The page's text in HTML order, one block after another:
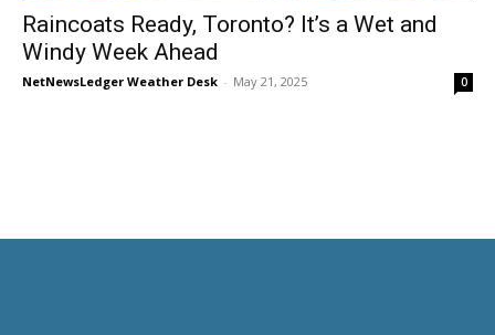
Raincoats Ready, Toronto? It’s a Wet and
Windy Week Ahead
NetNewsLedger Weather Desk - May 21, 2025 0